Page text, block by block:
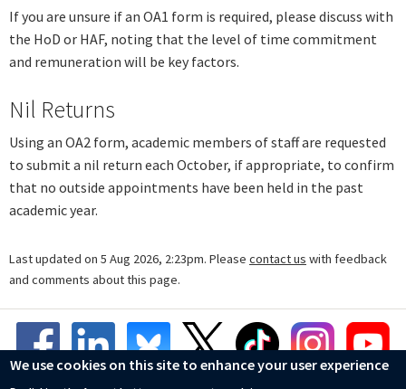
If you are unsure if an OA1 form is required, please discuss with
the HoD or HAF, noting that the level of time commitment
and remuneration will be key factors.
Nil Returns
Using an OA2 form, academic members of staff are requested
to submit a nil return each October, if appropriate, to confirm
that no outside appointments have been held in the past
academic year.
Last updated on 5 Aug 2026, 2:23pm. Please contact us with feedback
and comments about this page.
We use cookies on this site to enhance your user experience